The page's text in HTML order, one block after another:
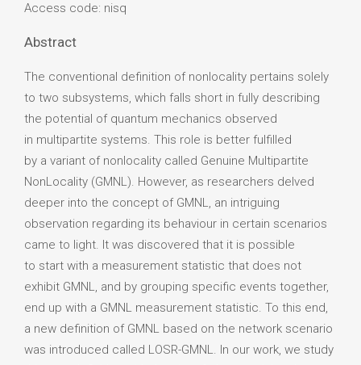
Access code: nisq
Abstract
The conventional definition of nonlocality pertains solely
to two subsystems, which falls short in fully describing
the potential of quantum mechanics observed
in multipartite systems. This role is better fulfilled
by a variant of nonlocality called Genuine Multipartite
NonLocality (GMNL). However, as researchers delved
deeper into the concept of GMNL, an intriguing
observation regarding its behaviour in certain scenarios
came to light. It was discovered that it is possible
to start with a measurement statistic that does not
exhibit GMNL, and by grouping specific events together,
end up with a GMNL measurement statistic. To this end,
a new definition of GMNL based on the network scenario
was introduced called LOSR-GMNL. In our work, we study